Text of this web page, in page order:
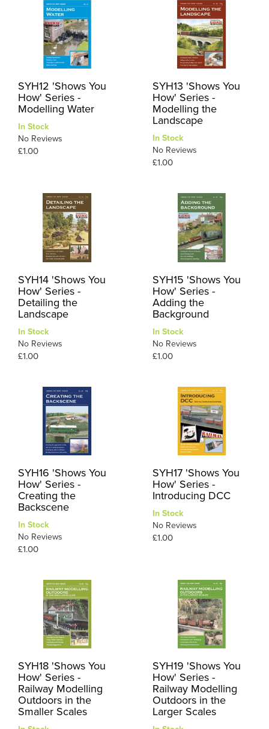
SYH12 'Shows You
How' Series -
Modelling Water
In Stock
No Reviews
£1.00
SYH13 'Shows You
How' Series -
Modelling the
Landscape
In Stock
No Reviews
£1.00
SYH14 'Shows You
How' Series -
Detailing the
Landscape
In Stock
No Reviews
£1.00
SYH15 'Shows You
How' Series -
Adding the
Background
In Stock
No Reviews
£1.00
SYH16 'Shows You
How' Series -
Creating the
Backscene
In Stock
No Reviews
£1.00
SYH17 'Shows You
How' Series -
Introducing DCC
In Stock
No Reviews
£1.00
SYH18 'Shows You
How' Series -
Railway Modelling
Outdoors in the
Smaller Scales
SYH19 'Shows You
How' Series -
Railway Modelling
Outdoors in the
Larger Scales